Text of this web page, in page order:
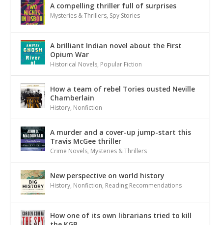
A compelling thriller full of surprises
Mysteries & Thrillers, Spy Stories
A brilliant Indian novel about the First
Opium War
Historical Novels, Popular Fiction
How a team of rebel Tories ousted Neville
Chamberlain
History, Nonfiction
A murder and a cover-up jump-start this
Travis McGee thriller
Crime Novels, Mysteries & Thrillers
New perspective on world history
History, Nonfiction, Reading Recommendations
How one of its own librarians tried to kill